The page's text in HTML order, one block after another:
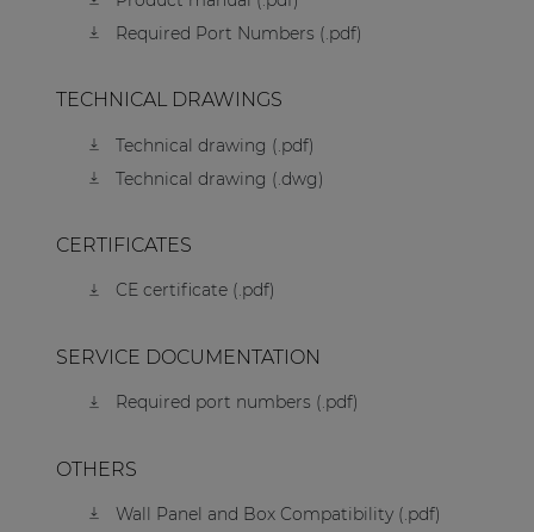
Required Port Numbers (.pdf)
TECHNICAL DRAWINGS
Technical drawing (.pdf)
Technical drawing (.dwg)
CERTIFICATES
CE certificate (.pdf)
SERVICE DOCUMENTATION
Required port numbers (.pdf)
OTHERS
Wall Panel and Box Compatibility (.pdf)